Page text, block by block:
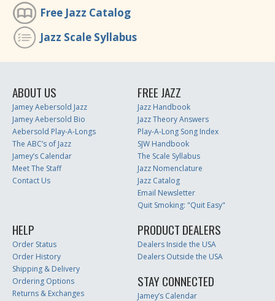
Free Jazz Catalog
Jazz Scale Syllabus
ABOUT US
Jamey Aebersold Jazz
Jamey Aebersold Bio
Aebersold Play-A-Longs
The ABC’s of Jazz
Jamey’s Calendar
Meet The Staff
Contact Us
FREE JAZZ
Jazz Handbook
Jazz Theory Answers
Play-A-Long Song Index
SJW Handbook
The Scale Syllabus
Jazz Nomenclature
Jazz Catalog
Email Newsletter
Quit Smoking: "Quit Easy"
HELP
Order Status
Order History
Shipping & Delivery
Ordering Options
Returns & Exchanges
PRODUCT DEALERS
Dealers Inside the USA
Dealers Outside the USA
STAY CONNECTED
Jamey’s Calendar